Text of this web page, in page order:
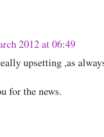
2012 at 06:49
upsetting ,as
for the news.